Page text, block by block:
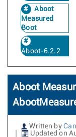
Aboot
Measured
Boot
Aboot-6.2.2
Aboot
Written by
Updated on